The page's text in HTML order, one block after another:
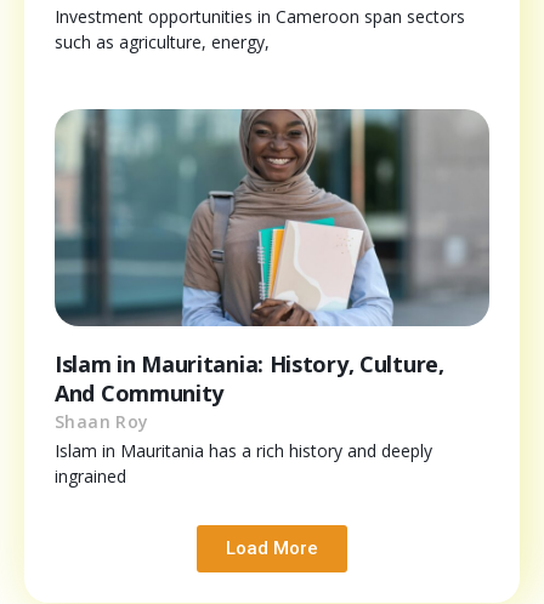
Investment opportunities in Cameroon span sectors
such as agriculture, energy,
Islam in Mauritania: History, Culture,
And Community
Shaan Roy
Islam in Mauritania has a rich history and deeply
ingrained
Load More